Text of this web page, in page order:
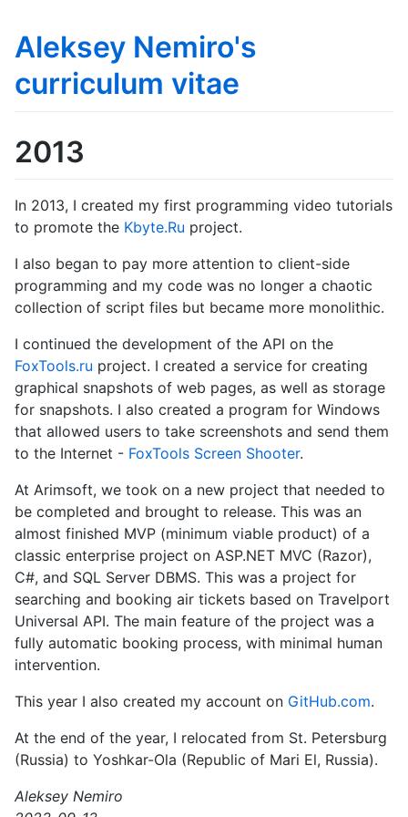
Aleksey Nemiro's
curriculum vitae
2013
In 2013, I created my first programming video tutorials
to promote the Kbyte.Ru project.
I also began to pay more attention to client-side
programming and my code was no longer a chaotic
collection of script files but became more monolithic.
I continued the development of the API on the
FoxTools.ru project. I created a service for creating
graphical snapshots of web pages, as well as storage
for snapshots. I also created a program for Windows
that allowed users to take screenshots and send them
to the Internet - FoxTools Screen Shooter.
At Arimsoft, we took on a new project that needed to
be completed and brought to release. This was an
almost finished MVP (minimum viable product) of a
classic enterprise project on ASP.NET MVC (Razor),
C#, and SQL Server DBMS. This was a project for
searching and booking air tickets based on Travelport
Universal API. The main feature of the project was a
fully automatic booking process, with minimal human
intervention.
This year I also created my account on GitHub.com.
At the end of the year, I relocated from St. Petersburg
(Russia) to Yoshkar-Ola (Republic of Mari El, Russia).
Aleksey Nemiro